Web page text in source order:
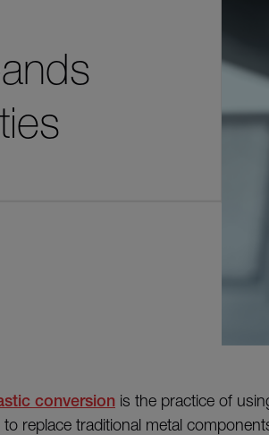
conversion is the practice of
replace traditional metal